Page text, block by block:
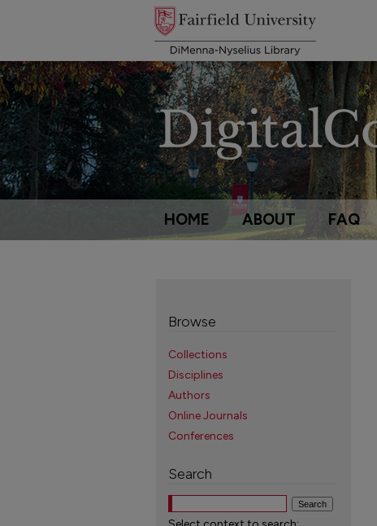
HOME ABOUT FAQ
Browse
Collections
Disciplines
Authors
Online Journals
Conferences
Search